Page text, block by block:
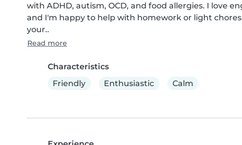
with ADHD, autism, OCD, and food allergies. I love
and I'm happy to help with homework or light
your..
Read more
Characteristics
Friendly
Enthusiastic Calm